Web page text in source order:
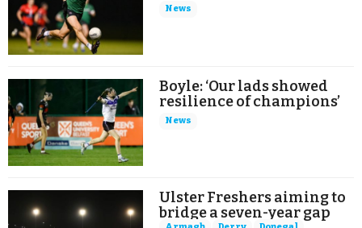
News
Boyle: ‘Our lads showed
resilience of champions’
News
Ulster Freshers aiming to
bridge a seven-year gap